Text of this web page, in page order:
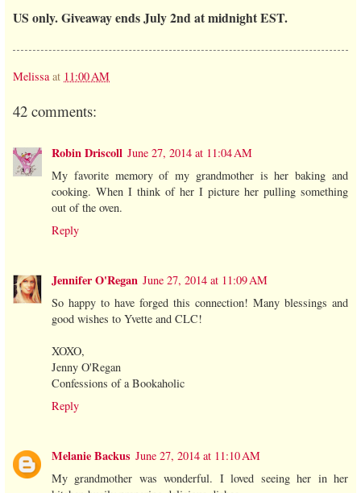
US only. Giveaway ends July 2nd at midnight EST.
Melissa at 11:00 AM
42 comments:
Robin Driscoll June 27, 2014 at 11:04 AM
My favorite memory of my grandmother is her baking and
cooking. When I think of her I picture her pulling something
out of the oven.
Reply
Jennifer O'Regan June 27, 2014 at 11:09 AM
So happy to have forged this connection! Many blessings and
good wishes to Yvette and CLC!
XOXO,
Jenny O'Regan
Confessions of a Bookaholic
Reply
Melanie Backus June 27, 2014 at 11:10 AM
My grandmother was wonderful. I loved seeing her in her